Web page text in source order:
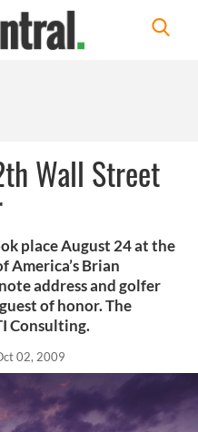
Wall Street
place August 24 at the
America’s Brian
address and golfer
of honor. The
Consulting.
02, 2009